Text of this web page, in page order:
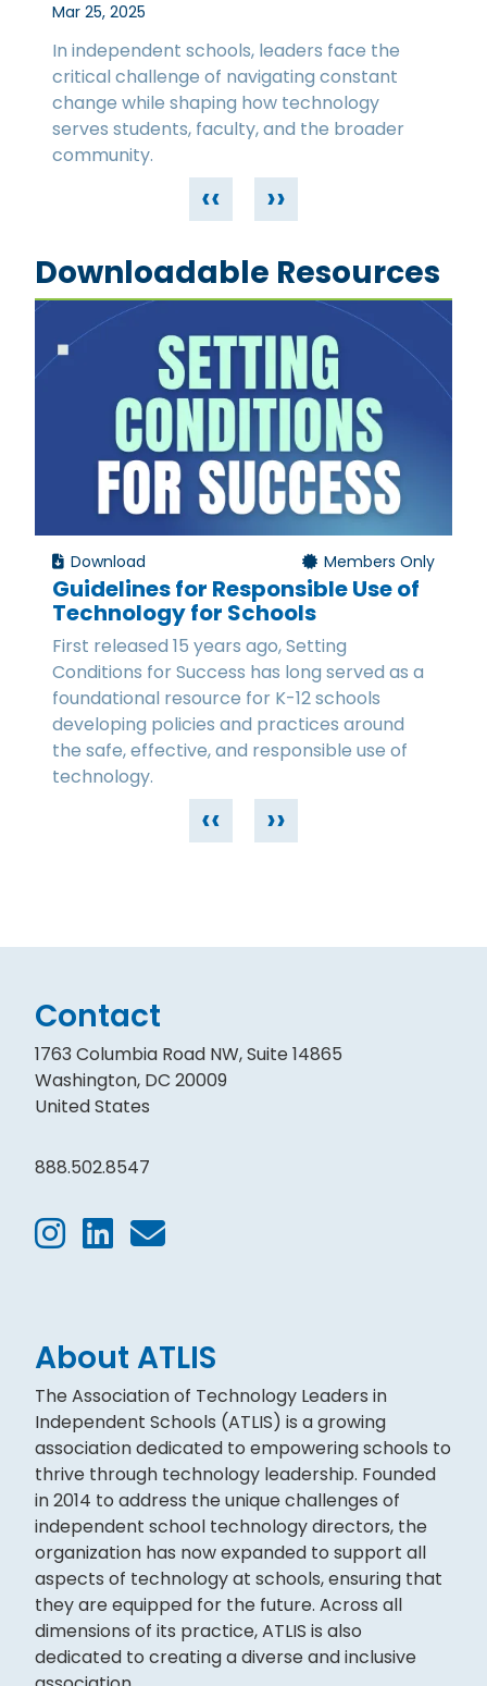
Mar 25, 2025
In independent schools, leaders face the
critical challenge of navigating constant
change while shaping how technology
serves students, faculty, and the broader
community.
‹‹
››
Downloadable Resources
Download Members Only
Guidelines for Responsible Use of
Technology for Schools
First released 15 years ago, Setting
Conditions for Success has long served as a
foundational resource for K-12 schools
developing policies and practices around
the safe, effective, and responsible use of
technology.
‹‹ ››
Contact
1763 Columbia Road NW, Suite 14865
Washington, DC 20009
United States
888.502.8547
About ATLIS
The Association of Technology Leaders in
Independent Schools (ATLIS) is a growing
association dedicated to empowering schools to
thrive through technology leadership. Founded
in 2014 to address the unique challenges of
independent school technology directors, the
organization has now expanded to support all
aspects of technology at schools, ensuring that
they are equipped for the future. Across all
dimensions of its practice, ATLIS is also
dedicated to creating a diverse and inclusive